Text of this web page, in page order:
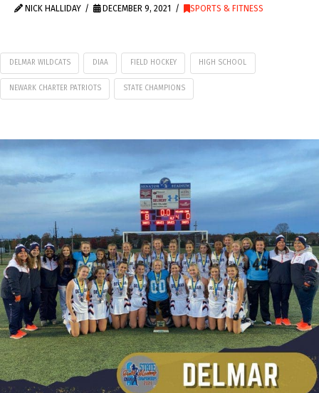
NICK HALLIDAY DECEMBER 9, 2021 SPORTS & FITNESS
DELMAR WILDCATS DIAA FIELD HOCKEY HIGH SCHOOL
NEWARK CHARTER PATRIOTS STATE CHAMPIONS